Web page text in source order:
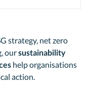
strategy, net zero
oursustainability
help organisations
action.